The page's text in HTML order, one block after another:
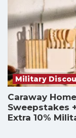
Military
Caraway
Sweepstakes
Extra 10%